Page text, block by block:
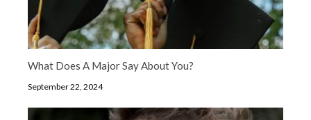
What Does A Major Say About You?
September 22, 2024